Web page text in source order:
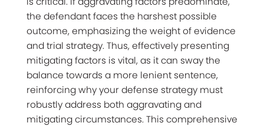
the defendant faces the harshest possible
outcome, emphasizing the weight of evidence
and trial strategy. Thus, effectively presenting
mitigating factors is vital, as it can sway the
balance towards a more lenient sentence,
reinforcing why your defense strategy must
robustly address both aggravating and
mitigating circumstances. This comprehensive